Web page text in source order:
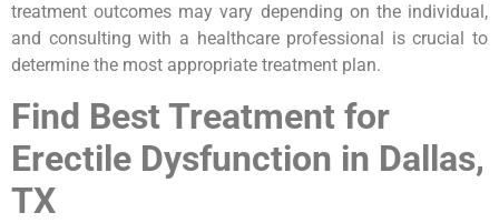
treatment outcomes may vary depending on the individual,
and consulting with a healthcare professional is crucial to
determine the most appropriate treatment plan.
Find Best Treatment for
Erectile Dysfunction in Dallas,
TX